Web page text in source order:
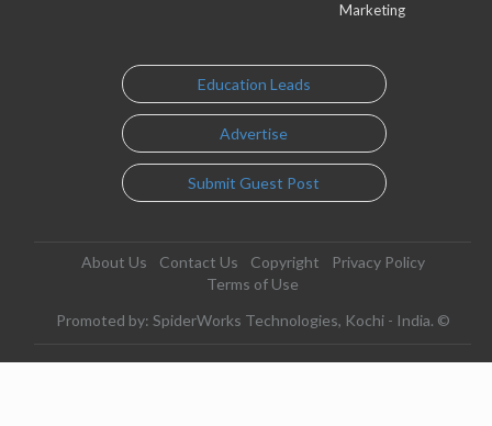
Marketing
Education Leads
Advertise
Submit Guest Post
About Us Contact Us Copyright
Privacy Policy
Terms of Use
Promoted by: SpiderWorks Technologies, Kochi - India. ©